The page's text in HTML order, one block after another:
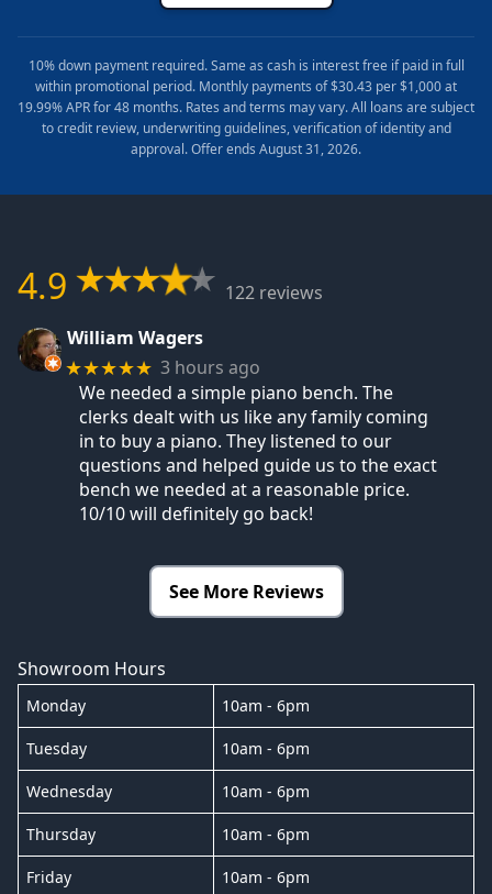
10% down payment required. Same as cash is interest free if paid in full
within promotional period. Monthly payments of $30.43 per $1,000 at
19.99% APR for 48 months. Rates and terms may vary. All loans are subject
to credit review, underwriting guidelines, verification of identity and
approval. Offer ends August 31, 2026.
4.9
122 reviews
William Wagers
★★★★★ 3 hours ago
We needed a simple piano bench. The
clerks dealt with us like any family coming
in to buy a piano. They listened to our
questions and helped guide us to the exact
bench we needed at a reasonable price.
10/10 will definitely go back!
See More Reviews
Showroom Hours
Monday 10am - 6pm
Tuesday 10am - 6pm
Wednesday 10am - 6pm
Thursday 10am - 6pm
Friday 10am - 6pm